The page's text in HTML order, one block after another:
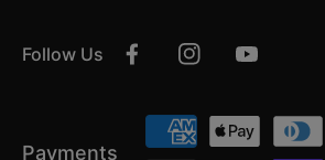
Follow Us FacebookInstagramYouTube
Payments
Payment
methods